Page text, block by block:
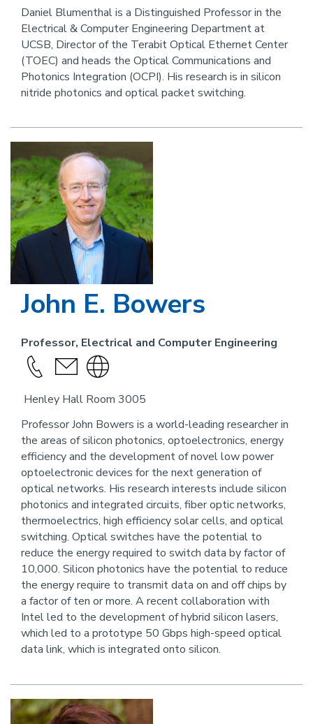
link
for
this
person
Daniel Blumenthal is a Distinguished Professor in the
Electrical & Computer Engineering Department at
UCSB, Director of the Terabit Optical Ethernet Center
(TOEC) and heads the Optical Communications and
Photonics Integration (OCPI). His research is in silicon
nitride photonics and optical packet switching.
John E. Bowers
Professor, Electrical and Computer Engineering
Call
person
send
email
Visit
website
link
for
this
person
Henley Hall Room 3005
Professor John Bowers is a world-leading researcher in
the areas of silicon photonics, optoelectronics, energy
efficiency and the development of novel low power
optoelectronic devices for the next generation of
optical networks. His research interests include silicon
photonics and integrated circuits, fiber optic networks,
thermoelectrics, high efficiency solar cells, and optical
switching. Optical switches have the potential to
reduce the energy required to switch data by factor of
10,000. Silicon photonics have the potential to reduce
the energy require to transmit data on and off chips by
a factor of ten or more. A recent collaboration with
Intel led to the development of hybrid silicon lasers,
which led to a prototype 50 Gbps high-speed optical
data link, which is integrated onto silicon.
Image